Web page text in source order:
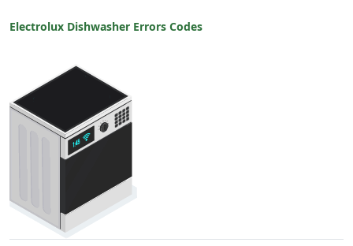
Electrolux Dishwasher Errors Codes